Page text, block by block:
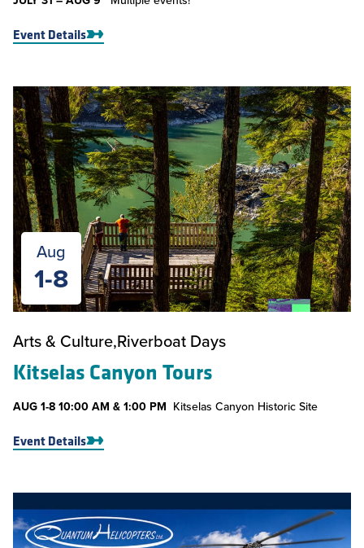
Event Details
Aug
1-8
Arts & Culture Riverboat Days
Kitselas Canyon Tours
AUG1-810:00 AM & 1:00 PM Kitselas Canyon Historic Site
Event Details